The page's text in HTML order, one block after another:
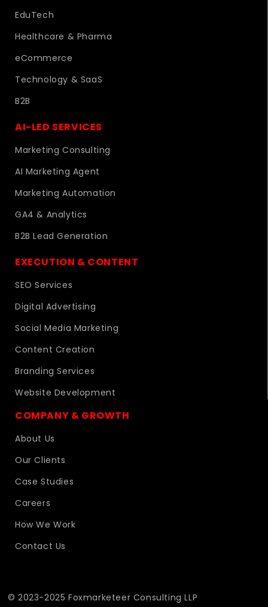
EduTech
Healthcare & Pharma
eCommerce
Technology & SaaS
B2B
AI-LED SERVICES
Marketing Consulting
AI Marketing Agent
Marketing Automation
GA4 & Analytics
B2B Lead Generation
EXECUTION & CONTENT
SEO Services
Digital Advertising
Social Media Marketing
Content Creation
Branding Services
Website Development
COMPANY & GROWTH
About Us
Our Clients
Case Studies
Careers
How We Work
Contact Us
© 2023-2025 Foxmarketeer Consulting LLP